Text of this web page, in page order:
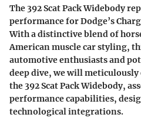
The 392 Scat Pack Widebody
performance for Dodge’s
With a distinctive blend of
American muscle car styling,
automotive enthusiasts and
deep dive, we will
the 392 Scat Pack Widebody,
performance capabilities,
technological integrations.